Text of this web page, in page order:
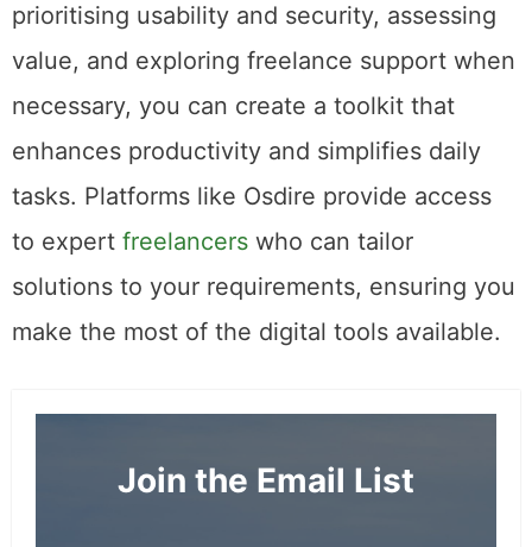
prioritising usability and security, assessing
value, and exploring freelance support when
necessary, you can create a toolkit that
enhances productivity and simplifies daily
tasks. Platforms like Osdire provide access
to expert freelancers who can tailor
solutions to your requirements, ensuring you
make the most of the digital tools available.
Join the Email List